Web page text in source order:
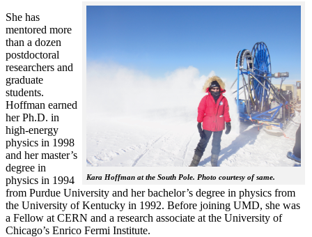
Kara Hoffman at the South Pole. Photo courtesy of same.
She has
mentored more
than a dozen
postdoctoral
researchers and
graduate
students.
Hoffman earned
her Ph.D. in
high-energy
physics in 1998
and her master’s
degree in
physics in 1994
from Purdue University and her bachelor’s degree in physics from
the University of Kentucky in 1992. Before joining UMD, she was
a Fellow at CERN and a research associate at the University of
Chicago’s Enrico Fermi Institute.